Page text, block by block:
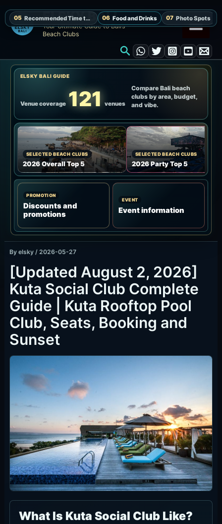
content
ELSKY BALI
Your Ultimate Guide to Bali’s
Beach Clubs
Search
ELSKY BALI GUIDE
Venue coverage 121 venues
Compare Bali beach
clubs by area, budget,
and vibe.
SELECTED BEACH CLUBS
2026 Overall Top 5
SELECTED BEACH CLUBS
2026 Party Top 5
PROMOTION
Discounts and
promotions
EVENT
Event information
By elsky / 2026-05-27
[Updated August 2, 2026]
Kuta Social Club Complete
Guide | Kuta Rooftop Pool
Club, Seats, Booking and
Sunset
What Is Kuta Social Club Like?